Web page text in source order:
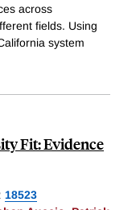
across
fields. Using
system
Fit: Evidence
18523